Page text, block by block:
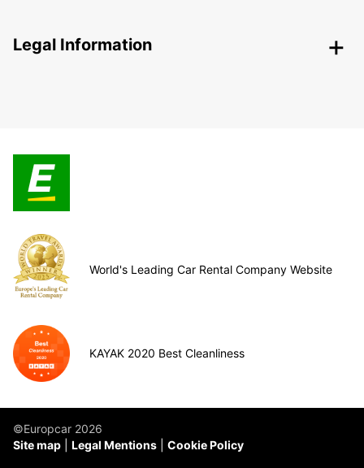
Legal Information
World's Leading Car Rental Company Website
KAYAK 2020 Best Cleanliness
©Europcar 2026
Site map
Legal Mentions Cookie Policy